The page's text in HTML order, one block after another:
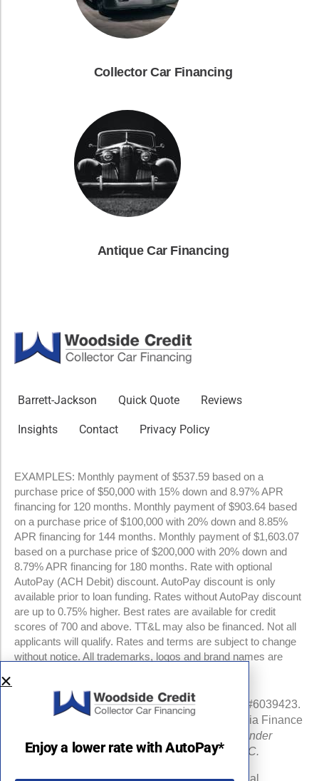
Collector Car Financing
Antique Car Financing
Barrett-Jackson Quick Quote Reviews
Insights Contact Privacy Policy
EXAMPLES: Monthly payment of $537.59 based on a
purchase price of $50,000 with 15% down and 8.97% APR
financing for 120 months. Monthly payment of $903.64 based
on a purchase price of $100,000 with 20% down and 8.85%
APR financing for 144 months. Monthly payment of $1,603.07
based on a purchase price of $200,000 with 20% down and
8.79% APR financing for 180 months. Rate with optional
AutoPay (ACH Debit) discount. AutoPay discount is only
available prior to loan funding. Rates without AutoPay discount
are up to 0.75% higher. Best rates are available for credit
scores of 700 and above. TT&L may also be financed. Not all
applicants will qualify. Rates and terms are subject to change
without notice. All trademarks, logos and brand names are
NMLS #960841 | CA Finance Lender License #6039423.
Loans made or arranged pursuant to a California Finance
All California Finance Lender
business is transacted by Woodside Credit, LLC.
Michigan Department of Insurance and Financial
Enjoy a lower rate with AutoPay*